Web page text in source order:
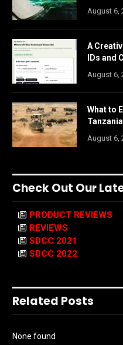
August 6,
A
IDs and
August 6,
What to
Tanzania
August 6,
Check Out Our
PRODUCT REVIEWS
REVIEWS
SDCC 2021
SDCC 2022
Related Posts
None found